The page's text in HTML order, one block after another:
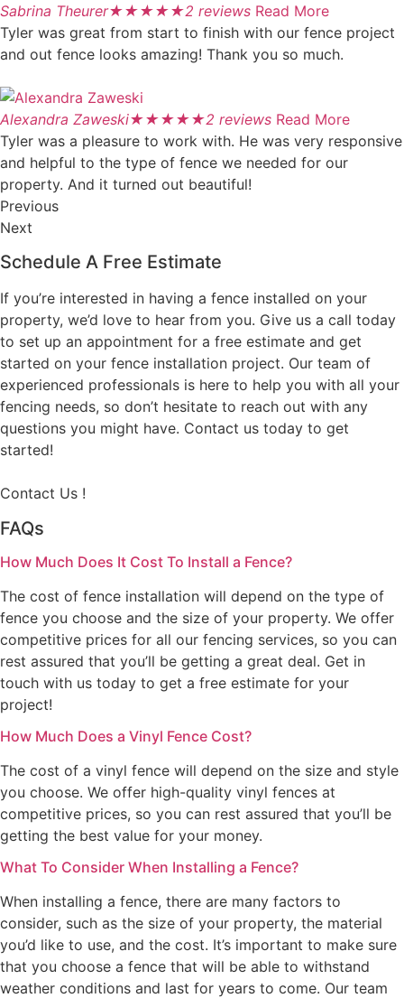
Sabrina Theurer★★★★★2 reviews Read More
Tyler was great from start to finish with our fence project
and out fence looks amazing! Thank you so much.
Alexandra Zaweski★★★★★2 reviews Read More
Tyler was a pleasure to work with. He was very responsive
and helpful to the type of fence we needed for our
property. And it turned out beautiful!
Previous
Next
Schedule A Free Estimate
If you’re interested in having a fence installed on your
property, we’d love to hear from you. Give us a call today
to set up an appointment for a free estimate and get
started on your fence installation project. Our team of
experienced professionals is here to help you with all your
fencing needs, so don’t hesitate to reach out with any
questions you might have. Contact us today to get
started!
Contact Us !
FAQs
How Much Does It Cost To Install a Fence?
The cost of fence installation will depend on the type of
fence you choose and the size of your property. We offer
competitive prices for all our fencing services, so you can
rest assured that you’ll be getting a great deal. Get in
touch with us today to get a free estimate for your
project!
How Much Does a Vinyl Fence Cost?
The cost of a vinyl fence will depend on the size and style
you choose. We offer high-quality vinyl fences at
competitive prices, so you can rest assured that you’ll be
getting the best value for your money.
What To Consider When Installing a Fence?
When installing a fence, there are many factors to
consider, such as the size of your property, the material
you’d like to use, and the cost. It’s important to make sure
that you choose a fence that will be able to withstand
weather conditions and last for years to come. Our team